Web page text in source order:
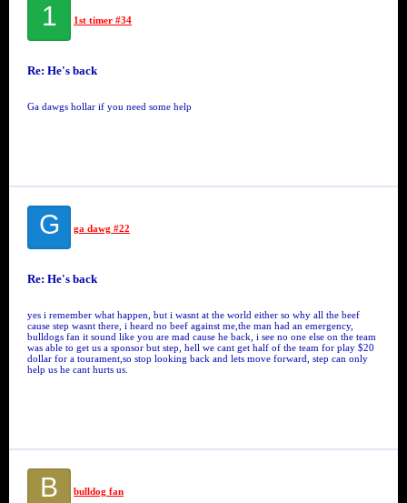
1 1st timer #34
Re: He's back
Ga dawgs hollar if you need some help
G ga dawg #22
Re: He's back
yes i remember what happen, but i wasnt at the world either so why all the beef
cause step wasnt there, i heard no beef against me,the man had an emergency,
bulldogs fan it sound like you are mad cause he back, i see no one else on the team
was able to get us a sponsor but step, hell we cant get half of the team for play $20
dollar for a tourament,so stop looking back and lets move forward, step can only
help us he cant hurts us.
B bulldog fan